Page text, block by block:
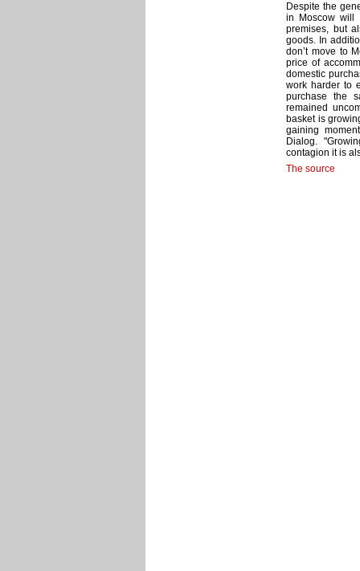
Despite the
in Moscow will
premises, but
goods. In
don’t move to
price of
domestic
work harder to
purchase the
remained
basket is
gaining
Dialog.
contagion it is
The source